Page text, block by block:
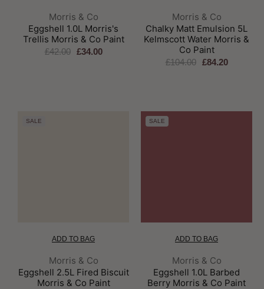
Brand:
Morris & Co
Eggshell 1.0L Morris's
Trellis Morris & Co Paint
£42.00 £34.00
Brand:
Morris & Co
Chalky Matt Emulsion 5L
Kelmscott Water Morris &
Co Paint
£104.00 £84.20
SALE
ADD TO BAG
Brand:
Morris & Co
Eggshell 2.5L Fired Biscuit
Morris & Co Paint
SALE
ADD TO BAG
Brand:
Morris & Co
Eggshell 1.0L Barbed
Berry Morris & Co Paint